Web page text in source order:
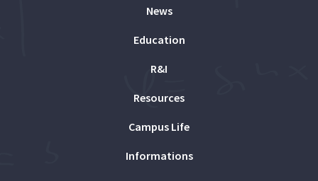
News
Education
R&I
Resources
Campus Life
Informations